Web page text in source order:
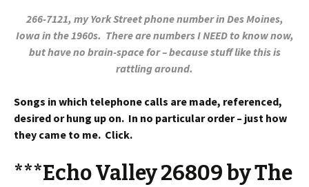
266-7121, my York Street phone number in Des Moines,
Iowa in the 1960s. There are numbers I NEED to know now,
but have no brain-space for – because stuff like this is
rattling around.
Songs in which telephone calls are made, referenced,
desired or hung up on. In no particular order – just how
they came to me. Click.
***Echo Valley 26809 by The